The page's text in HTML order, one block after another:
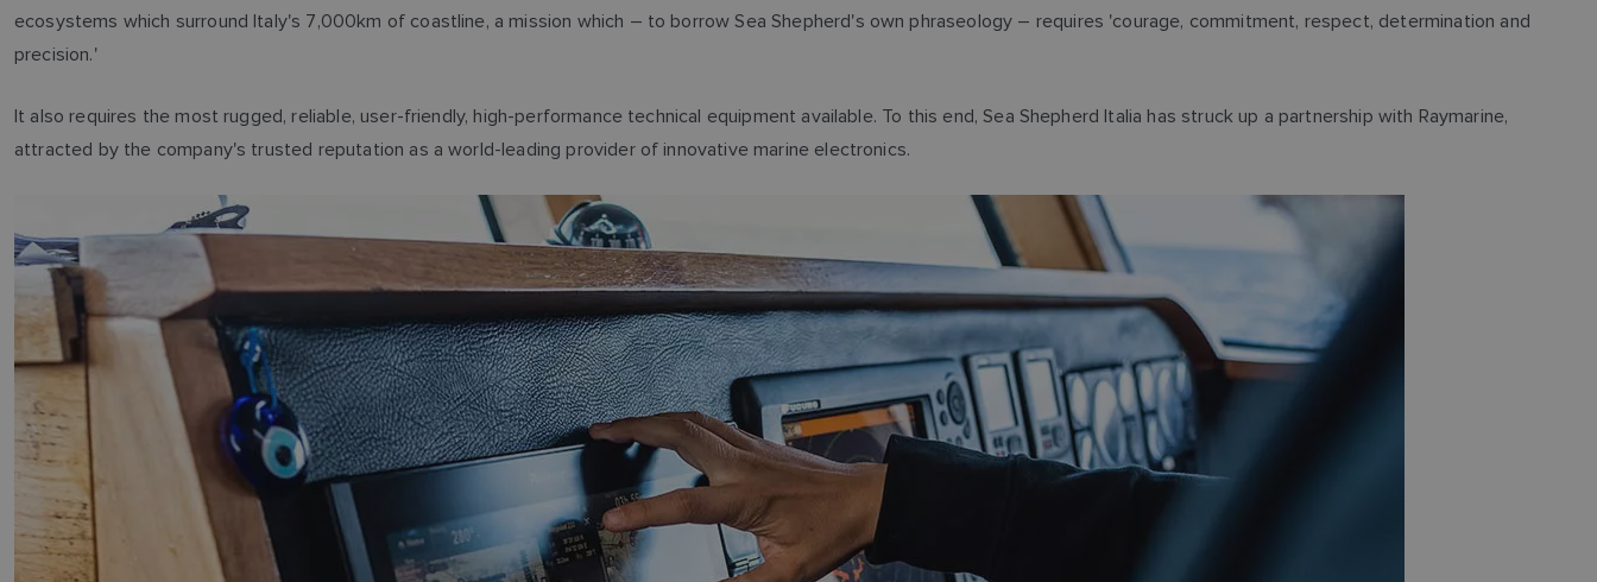
ecosystems which surround Italy's 7,000km of coastline, a mission which – to borrow Sea Shepherd's own phraseology – requires 'courage, commitment, respect, determination and
precision.'
It also requires the most rugged, reliable, user-friendly, high-performance technical equipment available. To this end, Sea Shepherd Italia has struck up a partnership with Raymarine,
attracted by the company's trusted reputation as a world-leading provider of innovative marine electronics.